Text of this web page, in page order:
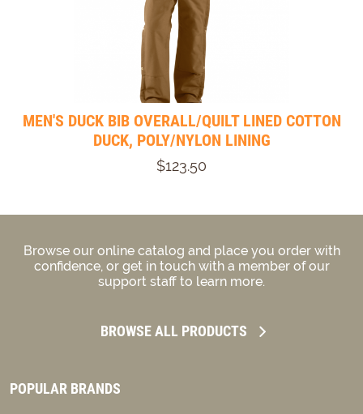
MEN'S DUCK BIB OVERALL/QUILT LINED COTTON
DUCK, POLY/NYLON LINING
$123.50
Browse our online catalog and place you order with
confidence, or get in touch with a member of our
support staff to learn more.
BROWSE ALL PRODUCTS
POPULAR BRANDS